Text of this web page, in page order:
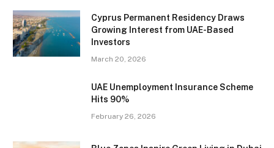
Cyprus Permanent Residency Draws
Growing Interest from UAE-Based
Investors
March 20, 2026
UAE Unemployment Insurance Scheme
Hits 90%
February 26, 2026